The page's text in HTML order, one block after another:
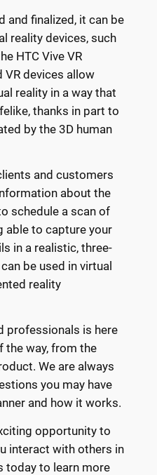
and finalized, it can be
reality devices, such
HTC Vive VR
VR devices allow
reality in a way that
thanks in part to
by the 3D human
and customers
about the
schedule a scan of
able to capture your
in a realistic, three-
be used in virtual
reality
professionals is here
the way, from the
We are always
you may have
and how it works.
opportunity to
interact with others in
today to learn more